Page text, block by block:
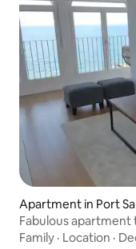
Apartment in Port
Fabulous apartment
Family · Location ·